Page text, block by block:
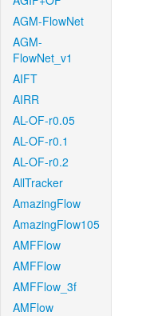
AGM-FlowNet
AGM-
FlowNet_v1
AIFT
AIRR
AL-OF-r0.05
AL-OF-r0.1
AL-OF-r0.2
AllTracker
AmazingFlow
AmazingFlow105
AMFFlow
AMFFlow
AMFFlow_3f
AMFlow